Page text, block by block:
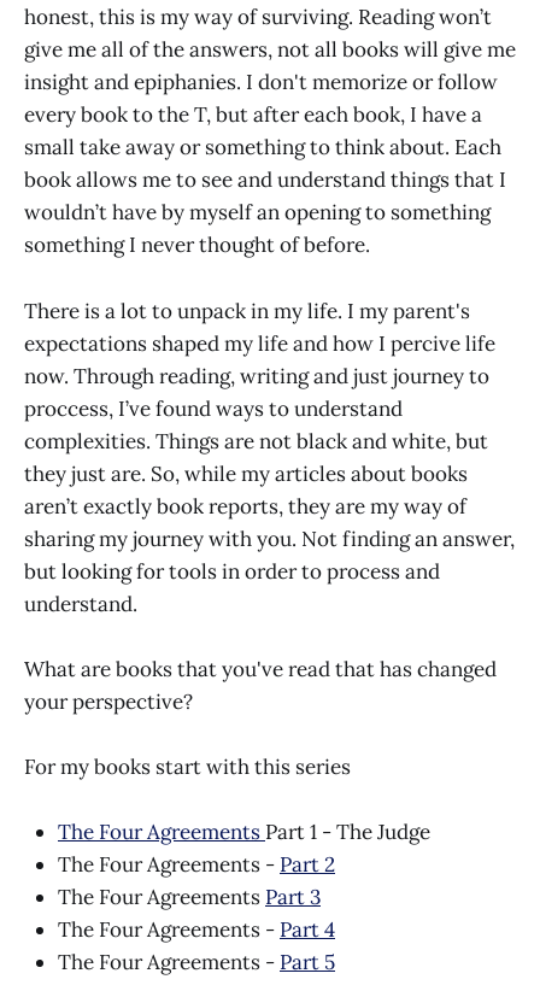
honest, this is my way of surviving. Reading won’t
give me all of the answers, not all books will give me
insight and epiphanies. I don't memorize or follow
every book to the T, but after each book, I have a
small take away or something to think about. Each
book allows me to see and understand things that I
wouldn’t have by myself an opening to something
something I never thought of before.
There is a lot to unpack in my life. I my parent's
expectations shaped my life and how I percive life
now. Through reading, writing and just journey to
proccess, I’ve found ways to understand
complexities. Things are not black and white, but
they just are. So, while my articles about books
aren’t exactly book reports, they are my way of
sharing my journey with you. Not finding an answer,
but looking for tools in order to process and
understand.
What are books that you've read that has changed
your perspective?
For my books start with this series
The Four Agreements Part 1 - The Judge
The Four Agreements - Part 2
The Four Agreements Part 3
The Four Agreements - Part 4
The Four Agreements - Part 5